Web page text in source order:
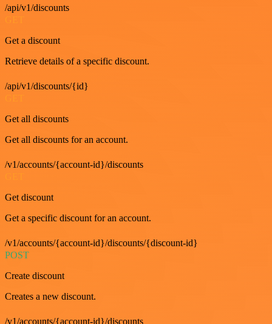
/api/v1/discounts
Get a discount
Retrieve details of a specific discount.
/api/v1/discounts/{id}
Get all discounts
Get all discounts for an account.
/v1/accounts/{account-id}/discounts
Get discount
Get a specific discount for an account.
/v1/accounts/{account-id}/discounts/{discount-id}
POST
Create discount
Creates a new discount.
/v1/accounts/{account-id}/discounts